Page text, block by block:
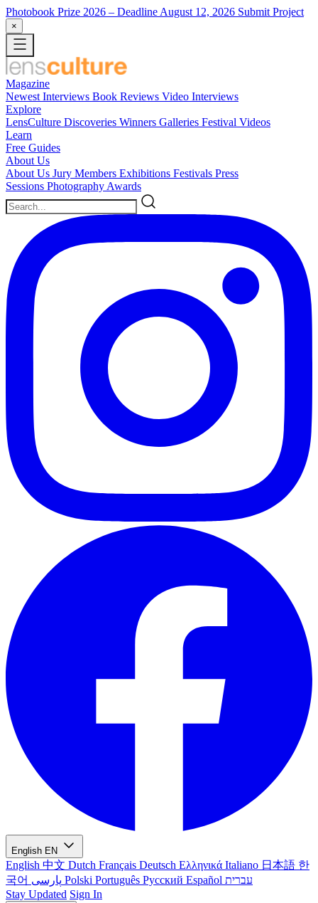
Photobook Prize 2026 – Deadline August 12, 2026 Submit Project
×
Magazine
Newest Interviews Book Reviews Video Interviews
Explore
LensCulture Discoveries Winners Galleries Festival Videos
Learn
Free Guides
About Us
About Us Jury Members Exhibitions Festivals Press
Sessions Photography Awards
English EN
English 中文 Dutch Français Deutsch Ελληνικά Italiano 日本語 한
국어
Polski Português Русский Español עברית
Stay Updated Sign In